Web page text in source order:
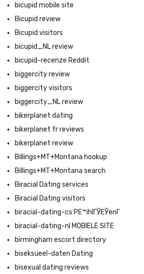
bicupid mobile site
Bicupid review
Bicupid visitors
bicupid_NL review
bicupid-recenze Reddit
biggercity review
biggercity visitors
biggercity_NL review
bikerplanet dating
bikerplanet fr reviews
bikerplanet review
Billings+MT+Montana hookup
Billings+MT+Montana search
Biracial Dating services
Biracial Dating visitors
biracial-dating-cs PЕ™ihlГЎЕЎenГ­
biracial-dating-nl MOBIELE SITE
birmingham escort directory
biseksueel-daten Dating
bisexual dating reviews